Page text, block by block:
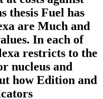
thesis Fuel has
are Much and
In each of
restricts to the
nucleus and
how Edition and